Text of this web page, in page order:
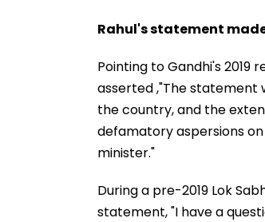
Rahul's statement
Pointing to Gandhi's 2019
asserted ,"The statement
the country, and the
defamatory aspersions
minister."
During a pre-2019 Lok
statement, "I have a